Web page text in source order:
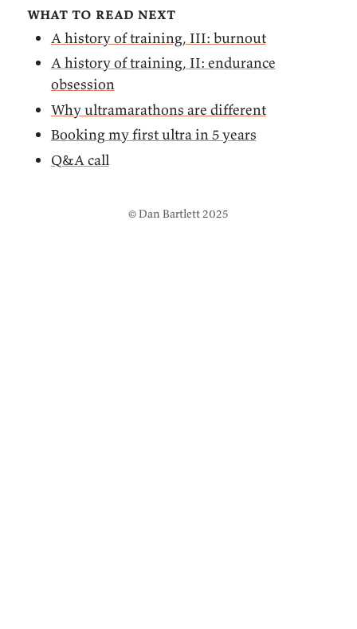
what to read next
A history of training, III: burnout
A history of training, II: endurance
obsession
Why ultramarathons are different
Booking my first ultra in 5 years
Q&A call
© Dan Bartlett 2025